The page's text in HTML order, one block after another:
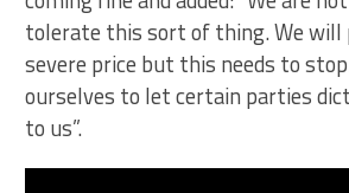
tolerate this sort of thing. We will
severe price but this needs to
ourselves to let certain parties
to us”.